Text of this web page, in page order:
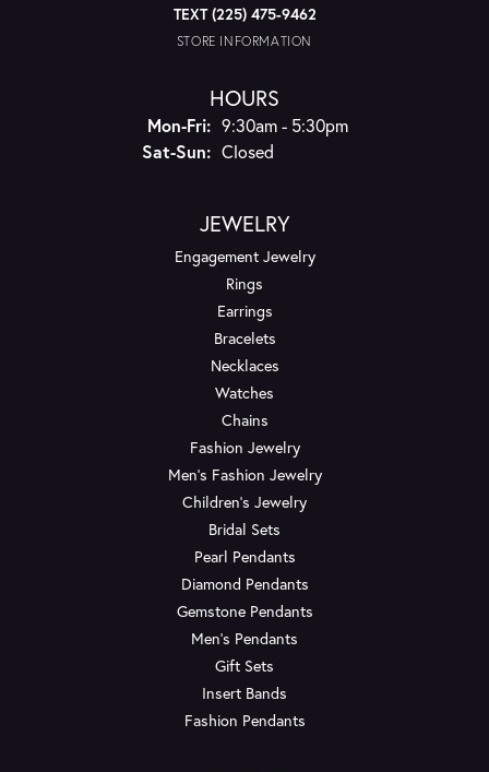
TEXT (225) 475-9462
STORE INFORMATION
HOURS
Mon-Fri:Monday - Friday:
9:30am - 5:30pm
Sat-Sun:Saturday - Sunday:
Closed
JEWELRY
Engagement Jewelry
Rings
Earrings
Bracelets
Necklaces
Watches
Chains
Fashion Jewelry
Men's Fashion Jewelry
Children's Jewelry
Bridal Sets
Pearl Pendants
Diamond Pendants
Gemstone Pendants
Men's Pendants
Gift Sets
Insert Bands
Fashion Pendants